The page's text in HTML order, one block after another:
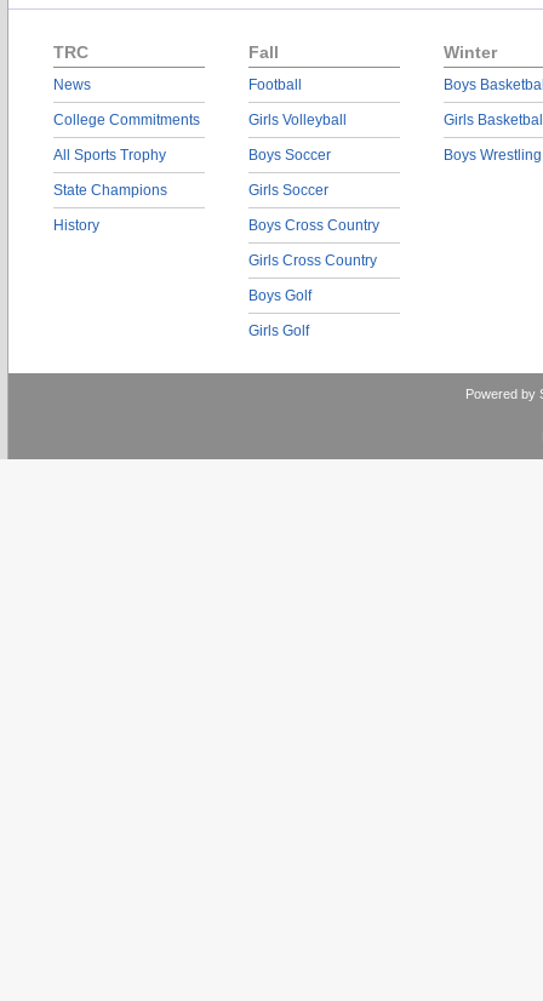
TRC
News
College Commitments
All Sports Trophy
State Champions
History
Fall
Football
Girls Volleyball
Boys Soccer
Girls Soccer
Boys Cross Country
Girls Cross Country
Boys Golf
Girls Golf
Winter
Boys
Girls
Boys Wrestling
Powered by